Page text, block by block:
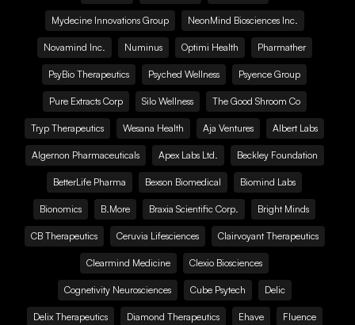
Mydecine Innovations Group NeonMind Biosciences Inc.
Novamind Inc. Numinus Optimi Health Pharmather
PsyBio Therapeutics Psyched Wellness Psyence Group
Pure Extracts Corp Silo Wellness The Good Shroom Co
Tryp Therapeutics Wesana Health Aja Ventures Albert Labs
Algernon Pharmaceuticals Apex Labs Ltd. Beckley Foundation
BetterLife Pharma Bexson Biomedical Biomind Labs
Bionomics B.More Braxia Scientific Corp. Bright Minds
CB Therapeutics Ceruvia Lifesciences Clairvoyant Therapeutics
Clearmind Medicine Clexio Biosciences
Cognetivity Neurosciences Cube Psytech Delic
Delix Therapeutics Diamond Therapeutics Ehave Fluence